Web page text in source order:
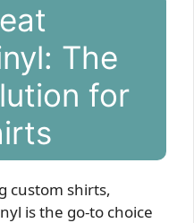
The
for
custom shirts,
is the go-to choice